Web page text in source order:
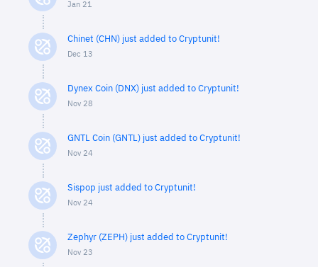
Jan 21
Chinet (CHN) just added to Cryptunit!
Dec 13
Dynex Coin (DNX) just added to Cryptunit!
Nov 28
GNTL Coin (GNTL) just added to Cryptunit!
Nov 24
Sispop just added to Cryptunit!
Nov 24
Zephyr (ZEPH) just added to Cryptunit!
Nov 23